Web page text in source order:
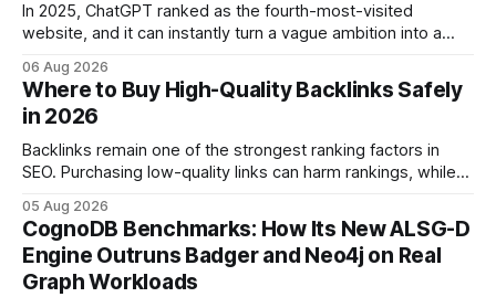
In 2025, ChatGPT ranked as the fourth-most-visited
website, and it can instantly turn a vague ambition into a
intention with a conversational AI, you get a live coach,
planner, and habit tracker rolled into one. ChatGPT Personal
Development: The New Growth Mindset
06 Aug 2026
Where to Buy High-Quality Backlinks Safely
in 2026
Backlinks remain one of the strongest ranking factors in
SEO. Purchasing low-quality links can harm rankings, while
your website's authority. Why Backlinks Matter * Higher
search rankings * Increased organic traffic * Better domain
authority * Faster indexing * Improved credibility Where to
Buy Quality
05 Aug 2026
CognoDB Benchmarks: How Its New ALSG-D
Engine Outruns Badger and Neo4j on Real
Graph Workloads